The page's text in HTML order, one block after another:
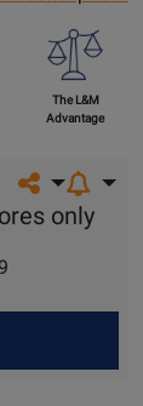
The L&M
Advantage
Share on
only